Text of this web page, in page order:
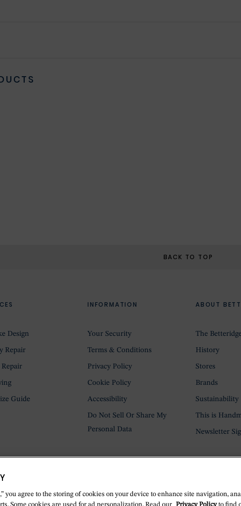
BACK TO TOP
Design
Repair
Guide
INFORMATION
Your Security
Terms & Conditions
Privacy Policy
Cookie Policy
Accessibility
Do Not Sell Or Share My
Personal Data
ABOUT
The
History
Stores
Brands
Sustainability
This is
Newsletter
you agree to the storing of cookies on your device to enhance site navigation,
Some cookies are used for ad personalization. Read our
Privacy Policyto find